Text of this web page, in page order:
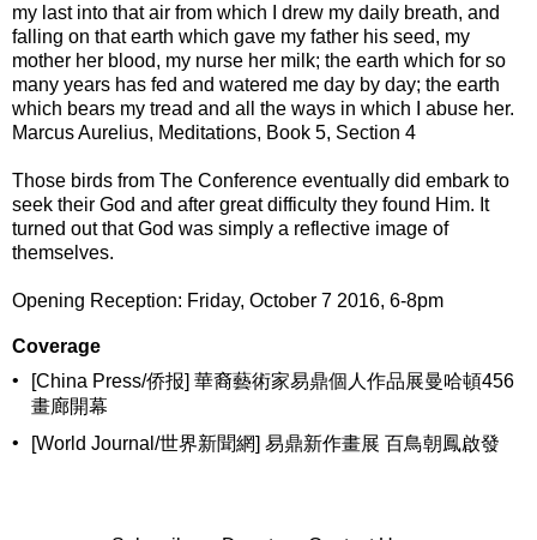
my last into that air from which I drew my daily breath, and
falling on that earth which gave my father his seed, my
mother her blood, my nurse her milk; the earth which for so
many years has fed and watered me day by day; the earth
which bears my tread and all the ways in which I abuse her.
Marcus Aurelius, Meditations, Book 5, Section 4
Those birds from The Conference eventually did embark to
seek their God and after great difficulty they found Him. It
turned out that God was simply a reflective image of
themselves.
Opening Reception: Friday, October 7 2016, 6-8pm
Coverage
•
[China Press/侨报] 華裔藝術家易鼎個人作品展曼哈頓456
畫廊開幕
•
[World Journal/世界新聞網] 易鼎新作畫展 百鳥朝鳳啟發